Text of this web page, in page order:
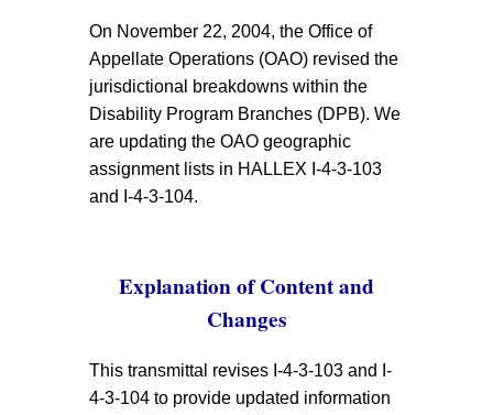
On November 22, 2004, the Office of
Appellate Operations (OAO) revised the
jurisdictional breakdowns within the
Disability Program Branches (DPB). We
are updating the OAO geographic
assignment lists in HALLEX I-4-3-103
and I-4-3-104.
Explanation of Content and
Changes
This transmittal revises I-4-3-103 and I-
4-3-104 to provide updated information